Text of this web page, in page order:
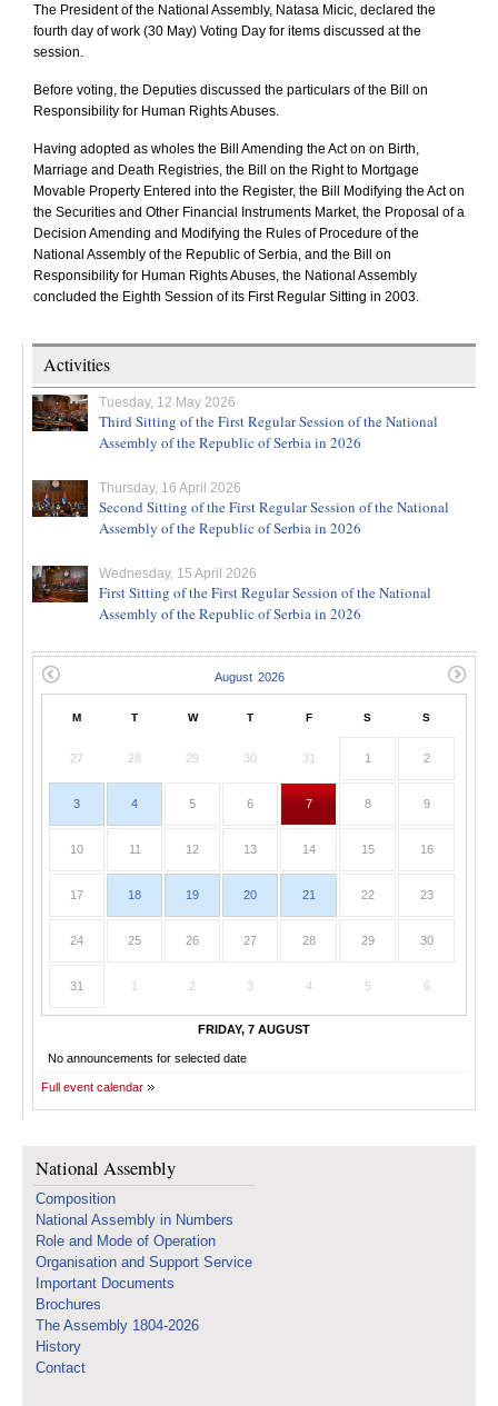
The President of the National Assembly, Natasa Micic, declared the
fourth day of work (30 May) Voting Day for items discussed at the
session.
Before voting, the Deputies discussed the particulars of the Bill on
Responsibility for Human Rights Abuses.
Having adopted as wholes the Bill Amending the Act on on Birth,
Marriage and Death Registries, the Bill on the Right to Mortgage
Movable Property Entered into the Register, the Bill Modifying the Act on
the Securities and Other Financial Instruments Market, the Proposal of a
Decision Amending and Modifying the Rules of Procedure of the
National Assembly of the Republic of Serbia, and the Bill on
Responsibility for Human Rights Abuses, the National Assembly
concluded the Eighth Session of its First Regular Sitting in 2003.
Activities
Tuesday, 12 May 2026
Third Sitting of the First Regular Session of the National
Assembly of the Republic of Serbia in 2026
Thursday, 16 April 2026
Second Sitting of the First Regular Session of the National
Assembly of the Republic of Serbia in 2026
Wednesday, 15 April 2026
First Sitting of the First Regular Session of the National
Assembly of the Republic of Serbia in 2026
M T W T F S S
27 28 29 30 31 1 2
3 4 5 6 7 8 9
10 11 12 13 14 15 16
17 18 19 20 21 22 23
24 25 26 27 28 29 30
31 1 2 3 4 5 6
FRIDAY, 7 AUGUST
No announcements for selected date
Full event calendar
National Assembly
Composition
National Assembly in Numbers
Role and Mode of Operation
Organisation and Support Service
Important Documents
Brochures
The Assembly 1804-2026
History
Contact